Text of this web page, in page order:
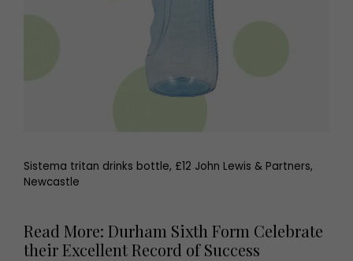
Sistema tritan drinks bottle, £12 John Lewis & Partners,
Newcastle
Read More: Durham Sixth Form Celebrate
their Excellent Record of Success